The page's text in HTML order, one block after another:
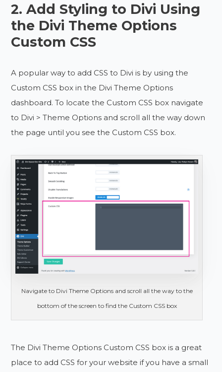
2. Add Styling to Divi Using
the Divi Theme Options
Custom CSS
A popular way to add CSS to Divi is by using the
Custom CSS box in the Divi Theme Options
dashboard. To locate the Custom CSS box navigate
to Divi > Theme Options and scroll all the way down
the page until you see the Custom CSS box.
Navigate to Divi Theme Options and scroll all the way to the
bottom of the screen to find the Custom CSS box
The Divi Theme Options Custom CSS box is a great
place to add CSS for your website if you have a small